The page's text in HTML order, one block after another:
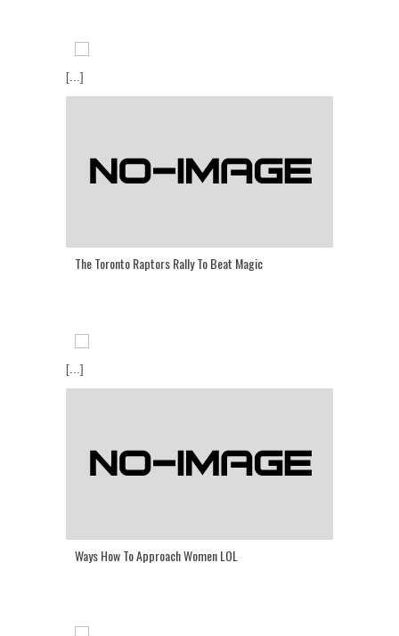
[...]
The Toronto Raptors Rally To Beat Magic
[...]
Ways How To Approach Women LOL